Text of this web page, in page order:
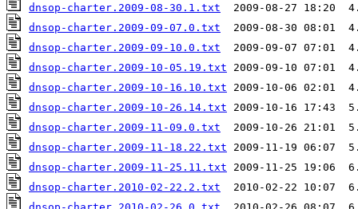
dnsop-charter.2009-08-30.1.txt
dnsop-charter.2009-09-07.0.txt
dnsop-charter.2009-09-10.0.txt
dnsop-charter.2009-10-05.19.txt
dnsop-charter.2009-10-16.10.txt
dnsop-charter.2009-10-26.14.txt
dnsop-charter.2009-11-09.0.txt
dnsop-charter.2009-11-18.22.txt
dnsop-charter.2009-11-25.11.txt
dnsop-charter.2010-02-22.2.txt